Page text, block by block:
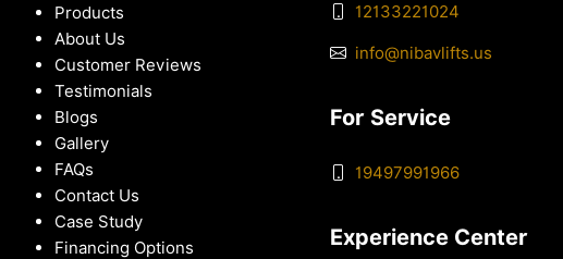
Products
About Us
Customer Reviews
Testimonials
Blogs
Gallery
FAQs
Contact Us
Case Study
Financing Options
12133221024
info@nibavlifts.us
For Service
19497991966
Experience Center